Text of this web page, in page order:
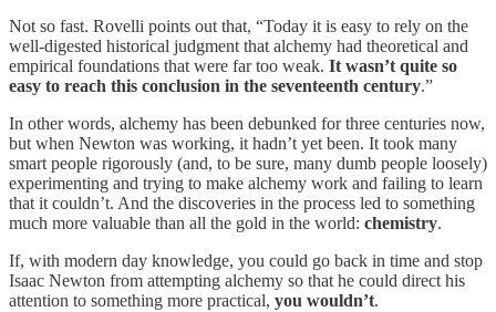
Not so fast. Rovelli points out that, “Today it is easy to rely on the
well-digested historical judgment that alchemy had theoretical and
empirical foundations that were far too weak. It wasn’t quite so
easy to reach this conclusion in the seventeenth century.”
In other words, alchemy has been debunked for three centuries now,
but when Newton was working, it hadn’t yet been. It took many
smart people rigorously (and, to be sure, many dumb people loosely)
experimenting and trying to make alchemy work and failing to learn
that it couldn’t. And the discoveries in the process led to something
much more valuable than all the gold in the world: chemistry.
If, with modern day knowledge, you could go back in time and stop
Isaac Newton from attempting alchemy so that he could direct his
attention to something more practical, you wouldn’t.